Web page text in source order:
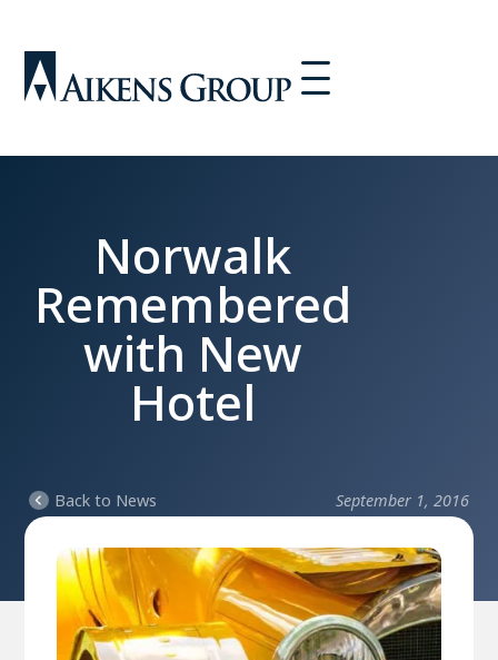
Norwalk
Remembered
with New
Hotel
Back to News September 1, 2016